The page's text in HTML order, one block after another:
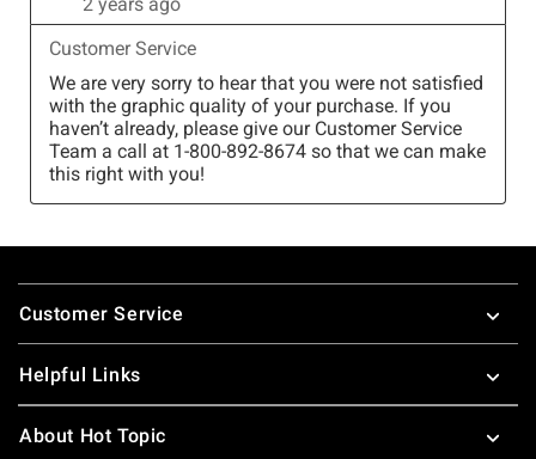
Footer
Customer Service
Helpful Links
About Hot Topic